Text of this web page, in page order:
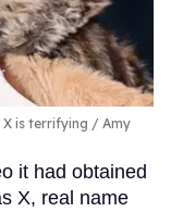
is terrifying
Amy
it had obtained
X, real name